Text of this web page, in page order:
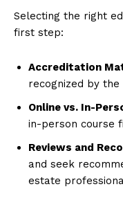
Selecting the right
first step:
Accreditation
recognized by the
Online vs. In-
in-person course
Reviews and
and seek
estate